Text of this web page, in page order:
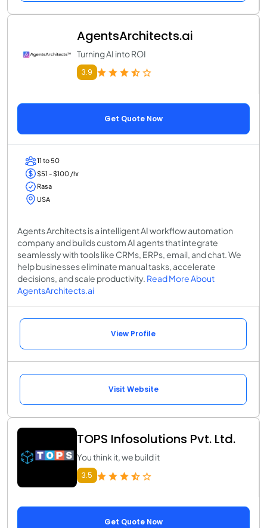
AgentsArchitects.ai
Turning AI into ROI
3.9
Get Quote Now
11 to 50
$51 - $100 /hr
Rasa
USA
Agents Architects is a intelligent AI workflow automation
company and builds custom AI agents that integrate
seamlessly with tools like CRMs, ERPs, email, and chat. We
help businesses eliminate manual tasks, accelerate
decisions, and scale productivity. Read More About
AgentsArchitects.ai
View Profile
Visit Website
TOPS Infosolutions Pvt. Ltd.
You think it, we build it
3.5
Get Quote Now